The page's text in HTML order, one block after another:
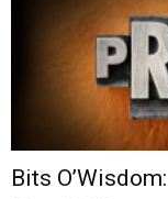
Bits